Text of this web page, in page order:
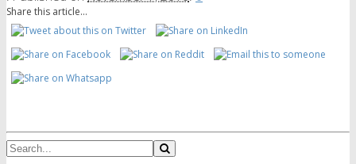
Share this article...